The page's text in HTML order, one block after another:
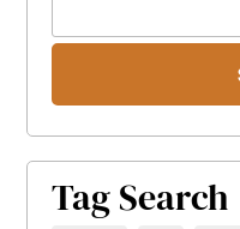
Tag Search